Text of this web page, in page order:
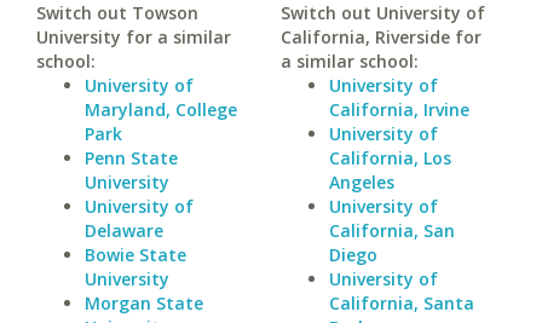
Switch out Towson
University for a similar
school:
University of
Maryland, College
Park
Penn State
University
University of
Delaware
Bowie State
University
Morgan State
Switch out University of
California, Riverside for
a similar school:
University of
California, Irvine
University of
California, Los
Angeles
University of
California, San
Diego
University of
California, Santa